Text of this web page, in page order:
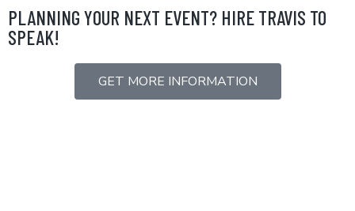
Skip
to
PLANNING YOUR NEXT EVENT? HIRE TRAVIS TO
SPEAK!
GET MORE INFORMATION